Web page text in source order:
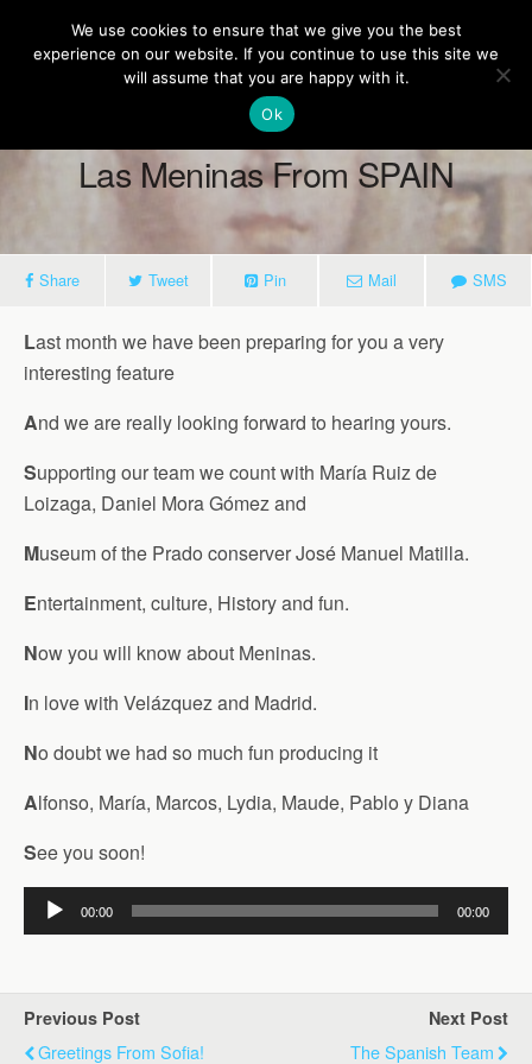
Europe On Air
May 28, 2018
Las Meninas From SPAIN
Share Tweet Pin Mail SMS
Last month we have been preparing for you a very
interesting feature
And we are really looking forward to hearing yours.
Supporting our team we count with María Ruiz de
Loizaga, Daniel Mora Gómez and
Museum of the Prado conserver José Manuel Matilla.
Entertainment, culture, History and fun.
Now you will know about Meninas.
In love with Velázquez and Madrid.
No doubt we had so much fun producing it
Alfonso, María, Marcos, Lydia, Maude, Pablo y Diana
See you soon!
Audio
Player
00:00 00:00
Previous Post
Greetings From Sofia!
Next Post
The Spanish Team
We use cookies to ensure that we give you the best
experience on our website. If you continue to use this site we
will assume that you are happy with it.
Ok